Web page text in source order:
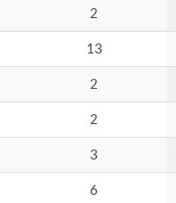
2
13
2
2
3
6